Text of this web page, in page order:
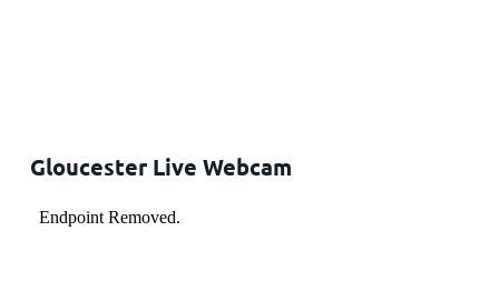
Gloucester Live Webcam